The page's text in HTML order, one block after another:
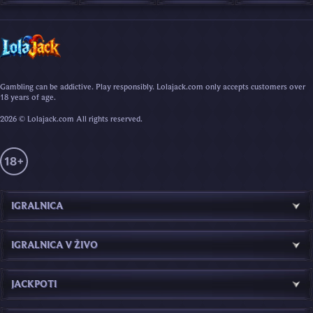
Gambling can be addictive. Play responsibly. Lolajack.com only accepts customers over
18 years of age.
2026 © Lolajack.com All rights reserved.
IGRALNICA
IGRALNICA V ŽIVO
JACKPOTI